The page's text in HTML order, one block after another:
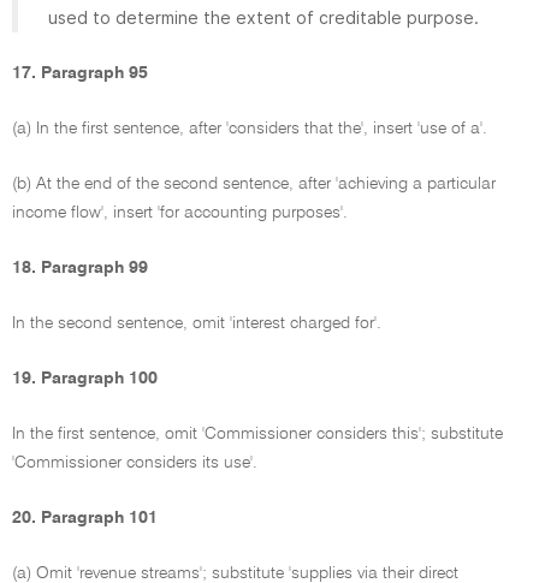
used to determine the extent of creditable purpose.
17. Paragraph 95
(a) In the first sentence, after 'considers that the', insert 'use of a'.
(b) At the end of the second sentence, after 'achieving a particular
income flow', insert 'for accounting purposes'.
18. Paragraph 99
In the second sentence, omit 'interest charged for'.
19. Paragraph 100
In the first sentence, omit 'Commissioner considers this'; substitute
'Commissioner considers its use'.
20. Paragraph 101
(a) Omit 'revenue streams'; substitute 'supplies via their direct